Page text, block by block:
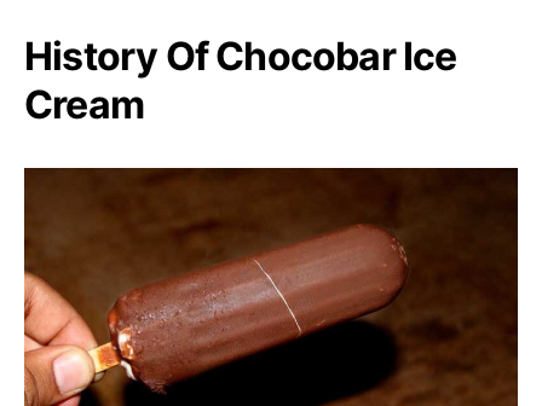
History Of Chocobar Ice
Cream